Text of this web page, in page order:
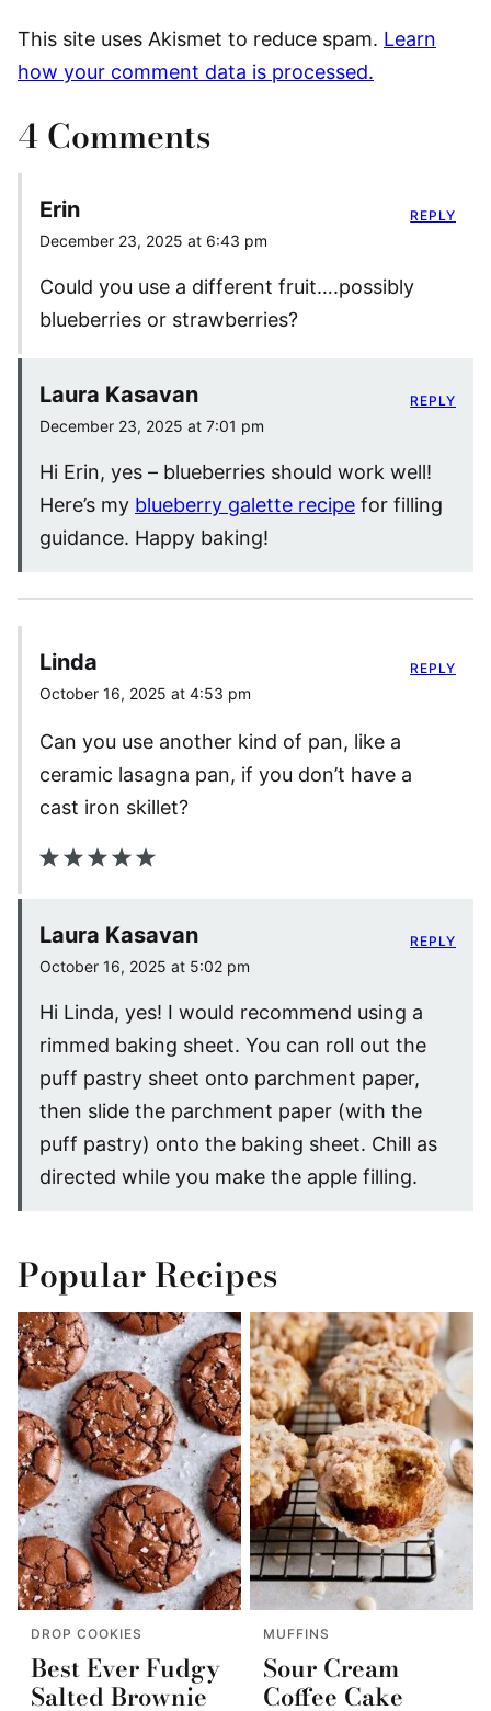
This site uses Akismet to reduce spam. Learn
how your comment data is processed.
4 Comments
Erin
December 23, 2025 at 6:43 pm
Could you use a different fruit….possibly
blueberries or strawberries?
REPLY
Laura Kasavan
December 23, 2025 at 7:01 pm
Hi Erin, yes – blueberries should work well!
Here’s my blueberry galette recipe for filling
guidance. Happy baking!
REPLY
Linda
October 16, 2025 at 4:53 pm
Can you use another kind of pan, like a
ceramic lasagna pan, if you don’t have a
cast iron skillet?
REPLY
Laura Kasavan
October 16, 2025 at 5:02 pm
Hi Linda, yes! I would recommend using a
rimmed baking sheet. You can roll out the
puff pastry sheet onto parchment paper,
then slide the parchment paper (with the
puff pastry) onto the baking sheet. Chill as
directed while you make the apple filling.
REPLY
Popular Recipes
DROP COOKIES
Best Ever Fudgy
Salted Brownie
MUFFINS
Sour Cream
Coffee Cake